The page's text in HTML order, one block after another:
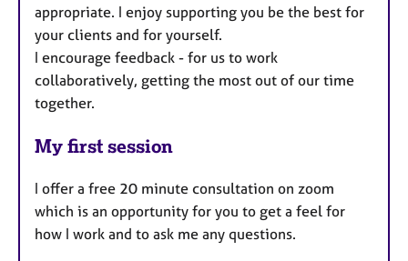
appropriate. I enjoy supporting you be the best for
your clients and for yourself.
I encourage feedback - for us to work
collaboratively, getting the most out of our time
together.
My first session
I offer a free 20 minute consultation on zoom
which is an opportunity for you to get a feel for
how I work and to ask me any questions.